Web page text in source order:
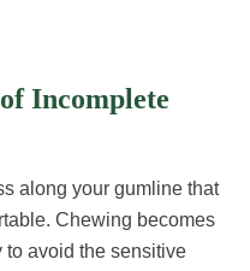
Incomplete
along your gumline that
Chewing becomes
to avoid the sensitive